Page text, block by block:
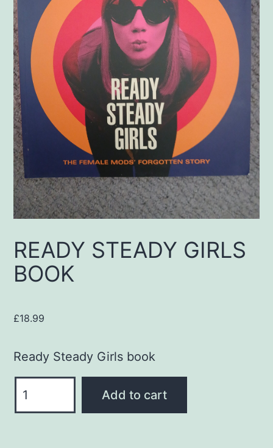
READY STEADY GIRLS
BOOK
£18.99
Ready Steady Girls book
STEADY
Add to cart